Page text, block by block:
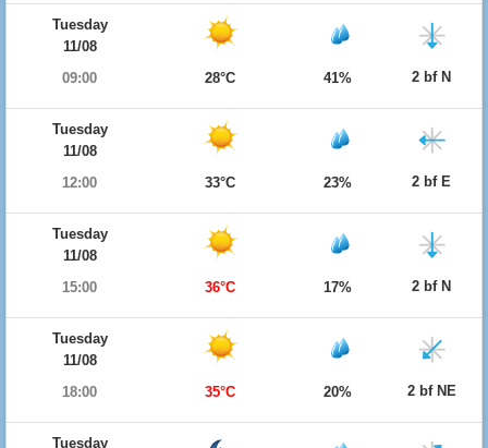
Tuesday
11/08
09:00
28°C 41% 2 bf N
Tuesday
11/08
12:00
33°C 23% 2 bf E
Tuesday
11/08
15:00
36°C 17% 2 bf N
Tuesday
11/08
18:00
35°C 20% 2 bf NE
Tuesday